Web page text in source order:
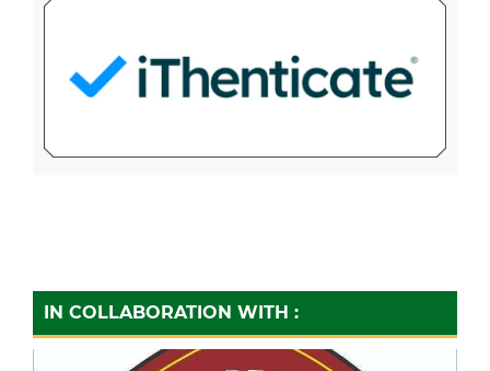
IN COLLABORATION WITH :